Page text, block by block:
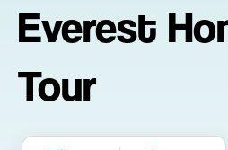
Everest
Tour